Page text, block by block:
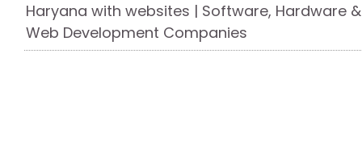
Haryana with websites | Software, Hardware &
Web Development Companies